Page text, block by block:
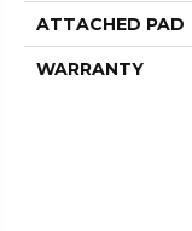
ATTACHED PAD
WARRANTY